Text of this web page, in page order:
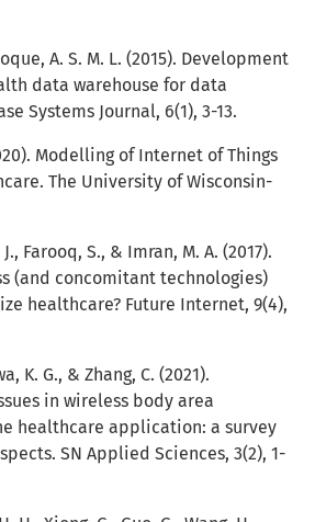
A. S. M. L. (2015). Development
data warehouse for data
Systems Journal, 6(1), 3-13.
Modelling of Internet of Things
The University of Wisconsin-
Farooq, S., & Imran, M. A. (2017).
(and concomitant technologies)
healthcare? Future Internet, 9(4),
K. G., & Zhang, C. (2021).
in wireless body area
healthcare application: a survey
SN Applied Sciences, 3(2), 1-